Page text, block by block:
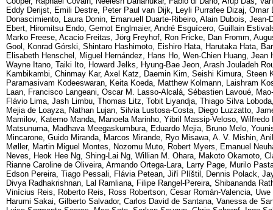
Eddy Derijst, Emili Destre, Peter Paul van Dijk, Leyli Purrafee Dizaj, Omar
Donascimiento, Laura Donin, Emanuell Duarte-Ribeiro, Alain Dubois,
Ebert, Hiromitsu Endo, Gernot Englmaier, André Esguícero, Guillain
Marko Freese, Acacio Freitas, Jörg Freyhof, Ron Fricke, Dan Fromm,
Gool, Konrad Górski, Shintaro Hashimoto, Eishiro Hata, Harutaka Hata,
Elisabeth Henschel, Miguel Hernández, Hans Ho, Wen-Chien Huang,
Wayne Itano, Taiki Ito, Howard Jelks, Hyung-Bae Jeon, Arash Jouladeh
Kambikambi, Chinmay Kar, Axel Katz, Daemin Kim, Seishi Kimura, Steen
Paramasivam Kodeeswaran, Keita Koeda, Matthew Kolmann, Laishram
Laan, Francisco Langeani, Oscar M. Lasso-Alcalá, Sébastien Lavoué,
Flávio Lima, Jash Limbu, Thomas Litz, Tobit Liyandja, Thiago Silva
Mejia de Loayza, Nathan Lujan, Silvia Lustosa-Costa, Diego Luzzatto,
Mamilov, Katemo Manda, Manoela Marinho, Yibril Massip-Veloso,
Matsunuma, Madhava Meegaskumbura, Eduardo Mejia, Bruno Melo,
Mincarone, Guido Miranda, Marcos Mirande, Ryo Misawa, A. V. Mishin,
Møller, Martin Miguel Montes, Nozomu Muto, Robert Myers, Emanuel
Neves, Heok Hee Ng, Shing-Lai Ng, Willian M. Ohara, Makoto Okamoto,
Rianne Caroline de Oliveira, Armando Ortega-Lara, Larry Page, Murilo
Edson Pereira, Tiago Pessali, Flávia Petean, Jiří Plíštil, Dennis Polack,
Divya Radhakrishnan, Lal Ramliana, Filipe Rangel-Pereira, Shibananda
Vinícius Reis, Roberto Reis, Ross Robertson, Cesar Román-Valencia,
Harumi Sakai, Gilberto Salvador, Carlos David de Santana, Vanessa de